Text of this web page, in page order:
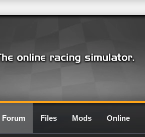
Forum Files Mods Online